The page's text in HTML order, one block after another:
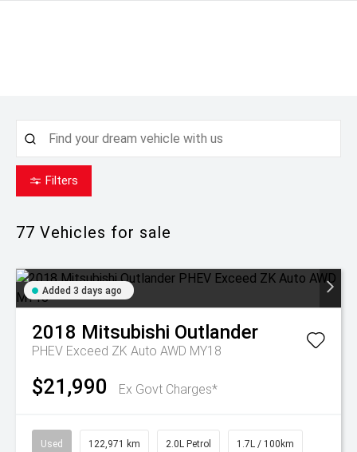
Filters
77 Vehicles for sale
Added 3 days ago
2018 Mitsubishi Outlander
PHEV Exceed ZK Auto AWD MY18
$21,990 Ex Govt Charges*
Used 122,971 km 2.0L Petrol 1.7L / 100km